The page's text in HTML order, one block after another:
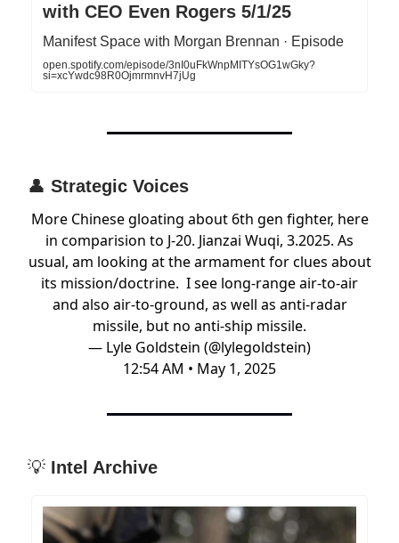
with CEO Even Rogers 5/1/25
Manifest Space with Morgan Brennan · Episode
open.spotify.com/episode/3nI0uFkWnpMITYsOG1wGky?
si=xcYwdc98R0OjmrmnvH7jUg
👤 Strategic Voices
More Chinese gloating about 6th gen fighter, here
in comparision to J-20. Jianzai Wuqi, 3.2025. As
usual, am looking at the armament for clues about
its mission/doctrine. I see long-range air-to-air
and also air-to-ground, as well as anti-radar
missile, but no anti-ship missile.
— Lyle Goldstein (@lylegoldstein)
12:54 AM • May 1, 2025
💡 Intel Archive